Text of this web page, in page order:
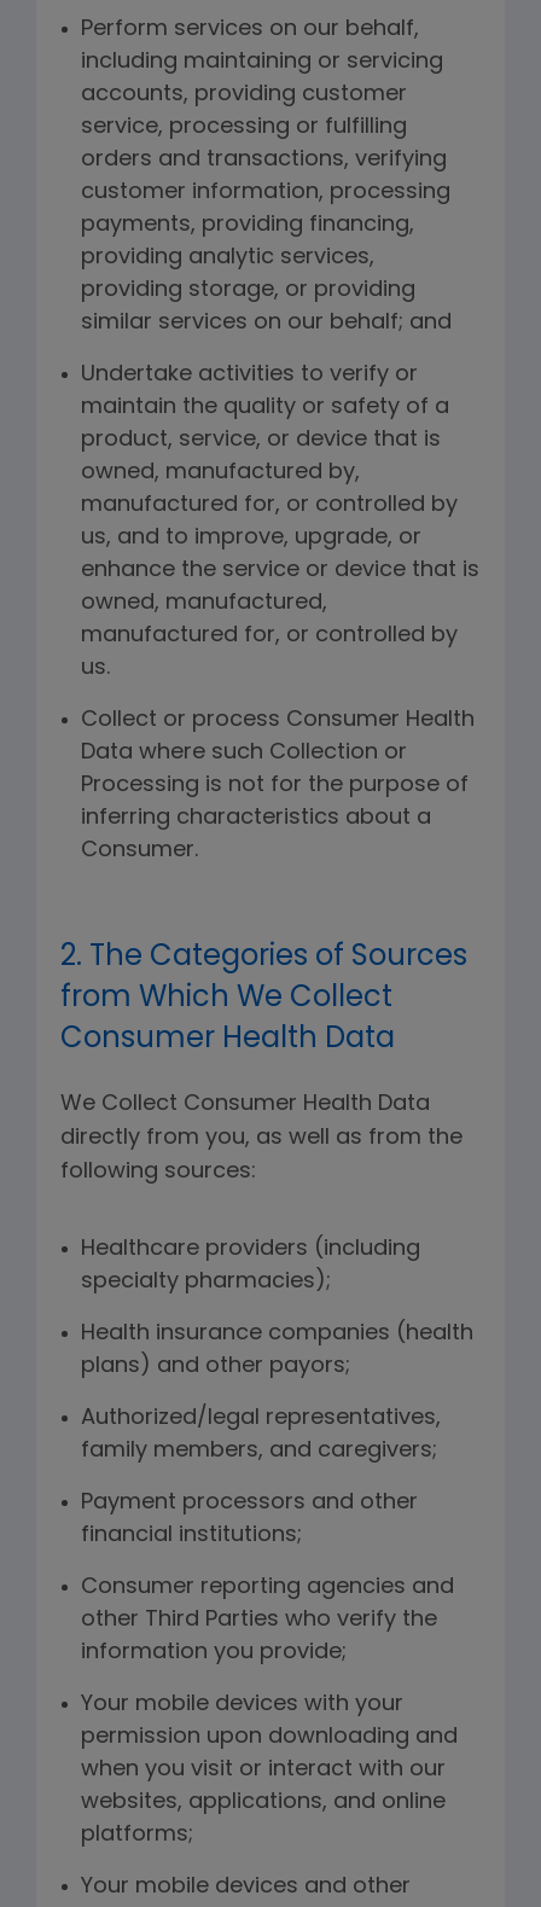
Perform services on our behalf,
including maintaining or servicing
accounts, providing customer
service, processing or fulfilling
orders and transactions, verifying
customer information, processing
payments, providing financing,
providing analytic services,
providing storage, or providing
similar services on our behalf; and
Undertake activities to verify or
maintain the quality or safety of a
product, service, or device that is
owned, manufactured by,
manufactured for, or controlled by
us, and to improve, upgrade, or
enhance the service or device that is
owned, manufactured,
manufactured for, or controlled by
us.
Collect or process Consumer Health
Data where such Collection or
Processing is not for the purpose of
inferring characteristics about a
Consumer.
2. The Categories of Sources
from Which We Collect
Consumer Health Data
We Collect Consumer Health Data
directly from you, as well as from the
following sources:
Healthcare providers (including
specialty pharmacies);
Health insurance companies (health
plans) and other payors;
Authorized/legal representatives,
family members, and caregivers;
Payment processors and other
financial institutions;
Consumer reporting agencies and
other Third Parties who verify the
information you provide;
Your mobile devices with your
permission upon downloading and
when you visit or interact with our
websites, applications, and online
platforms;
Your mobile devices and other